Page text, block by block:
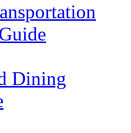
Dining